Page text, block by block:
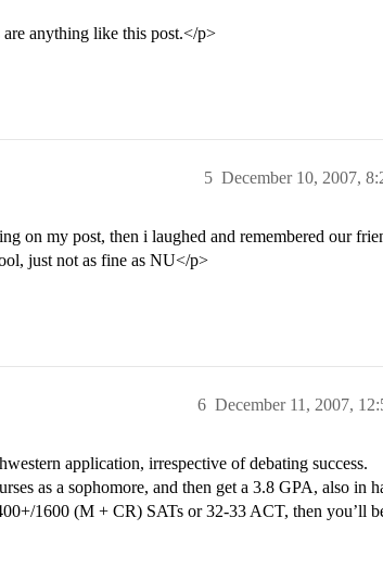
anything like this post.</p>
December 10, 2007,
5
on my post, then i laughed and remembered our
just not as fine as NU</p>
December 11, 2007,
6
application, irrespective of debating success.
as a sophomore, and then get a 3.8 GPA, also in
1600 (M + CR) SATs or 32-33 ACT, then you’ll